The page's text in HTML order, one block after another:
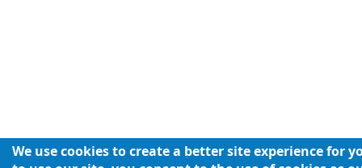
We use cookies to create a better site experience for